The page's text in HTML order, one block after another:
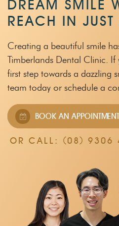
DREAM SMILE
REACH IN
Creating a beautiful smile
Timberlands Dental Clinic. If
first step towards a dazzling
team today or schedule a
BOOK AN APPOINTMENT
OR CALL: (08) 9306